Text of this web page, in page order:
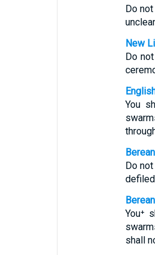
Do
New
Do
You
Do
You⁺
shall